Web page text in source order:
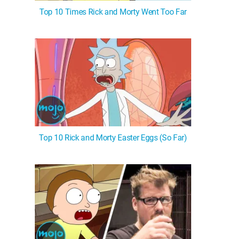
Top 10 Times Rick and Morty Went Too Far
Top 10 Rick and Morty Easter Eggs (So Far)